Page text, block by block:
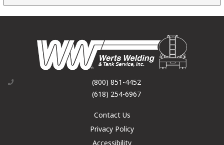
(800) 851-4452
(618) 254-6967
Contact Us
Privacy Policy
Accessibility